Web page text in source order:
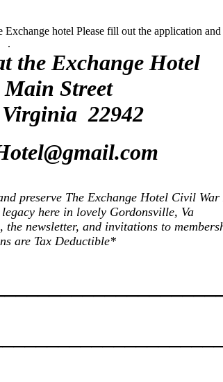
hotel Please fill out the application
.
the Exchange Hotel
Street
22942
preserve The Exchange Hotel Civil
here in lovely Gordonsville, Va
the newsletter, and invitations to
are Tax Deductible*